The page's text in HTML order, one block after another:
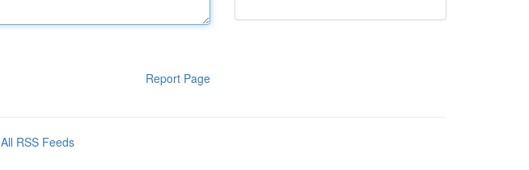
Report Page
All RSS Feeds